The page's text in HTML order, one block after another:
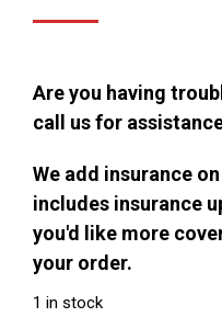
$325.00.
Are you having
call us for
We add insurance
includes insurance
you'd like more
your order.
1 in stock